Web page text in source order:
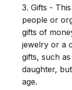
3. Gifts -
people or
gifts of
jewelry or a
gifts, such
daughter,
age.